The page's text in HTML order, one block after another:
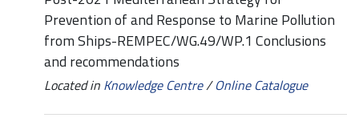
Prevention of and Response to Marine Pollution
from Ships-REMPEC/WG.49/WP.1 Conclusions
and recommendations
Located in Knowledge Centre/Online Catalogue